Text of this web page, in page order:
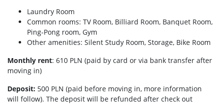
Laundry Room
Common rooms: TV Room, Billiard Room, Banquet Room,
Ping-Pong room, Gym
Other amenities: Silent Study Room, Storage, Bike Room
Monthly rent: 610 PLN (paid by card or via bank transfer after
moving in)
Deposit: 500 PLN (paid before moving in, more information
will follow). The deposit will be refunded after check out